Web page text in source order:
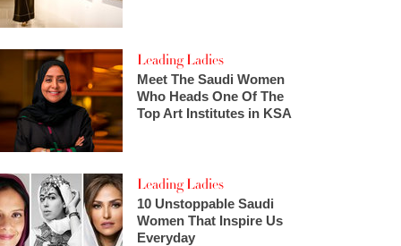
Leading Ladies
Meet The Saudi Women
Who Heads One Of The
Top Art Institutes in KSA
Leading Ladies
10 Unstoppable Saudi
Women That Inspire Us
Everyday